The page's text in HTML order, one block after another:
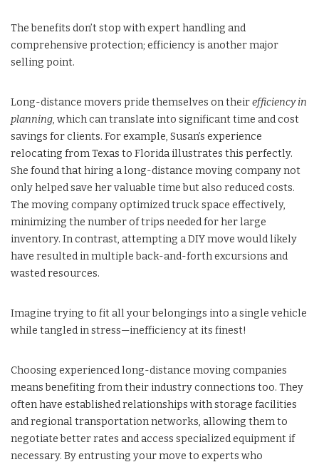
The benefits don’t stop with expert handling and
comprehensive protection; efficiency is another major
selling point.
Long-distance movers pride themselves on theirefficiency in
planning, which can translate into significant time and cost
savings for clients. For example, Susan’s experience
relocating from Texas to Florida illustrates this perfectly.
She found that hiring a long-distance moving company not
only helped save her valuable time but also reduced costs.
The moving company optimized truck space effectively,
minimizing the number of trips needed for her large
inventory. In contrast, attempting a DIY move would likely
have resulted in multiple back-and-forth excursions and
wasted resources.
Imagine trying to fit all your belongings into a single vehicle
while tangled in stress—inefficiency at its finest!
Choosing experienced long-distance moving companies
means benefiting from their industry connections too. They
often have established relationships with storage facilities
and regional transportation networks, allowing them to
negotiate better rates and access specialized equipment if
necessary. By entrusting your move to experts who